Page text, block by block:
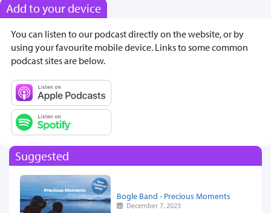
Add to your device
You can listen to our podcast directly on the website, or by
using your favourite mobile device. Links to some common
podcast sites are below.
Suggested
Bogle Band - Precious Moments
December 7, 2023